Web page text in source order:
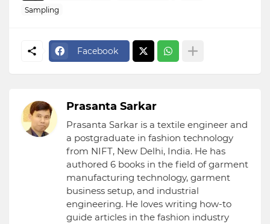
Sampling
Facebook
Prasanta Sarkar
Prasanta Sarkar is a textile engineer and
a postgraduate in fashion technology
from NIFT, New Delhi, India. He has
authored 6 books in the field of garment
manufacturing technology, garment
business setup, and industrial
engineering. He loves writing how-to
guide articles in the fashion industry